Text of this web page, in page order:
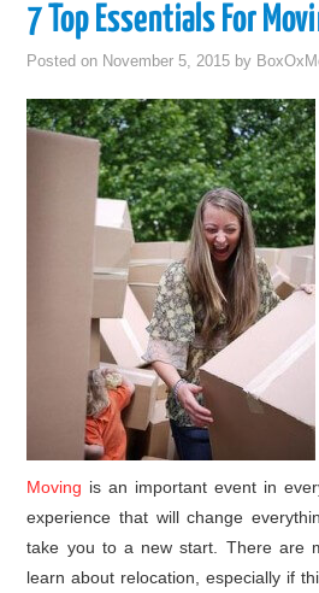
GUEST POST
7 Top Essentials For
Posted on November 5, 2015 by
Moving is an important event in
experience that will change
take you to a new start. There are
learn about relocation, especially if